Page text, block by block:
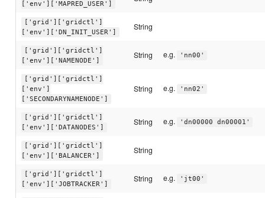
['env']['MAPRED_USER']
['grid']['gridctl']
['env']['DN_INIT_USER']
String
['grid']['gridctl']
['env']['NAMENODE']
String e.g. 'nn00'
['grid']['gridctl']
['env']
['SECONDARYNAMENODE']
String e.g. 'nn02'
['grid']['gridctl']
['env']['DATANODES']
String e.g. 'dn00000 dn00001'
['grid']['gridctl']
['env']['BALANCER']
String
['grid']['gridctl']
['env']['JOBTRACKER']
String e.g. 'jt00'